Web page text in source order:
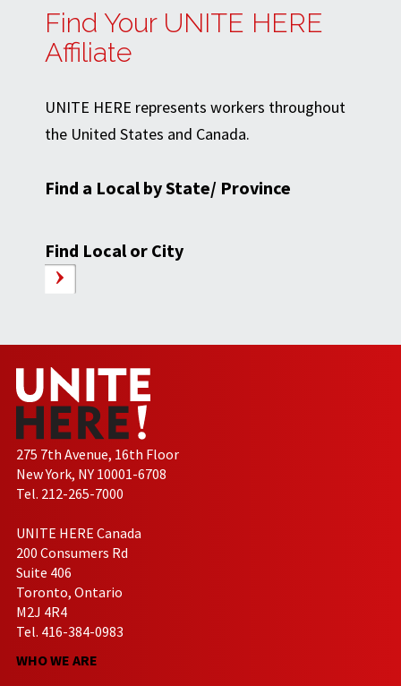
Find Your UNITE HERE
Affiliate
UNITE HERE represents workers throughout
the United States and Canada.
Find a Local by State/ Province
Find Local or City
275 7th Avenue, 16th Floor
New York, NY 10001-6708
Tel. 212-265-7000
UNITE HERE Canada
200 Consumers Rd
Suite 406
Toronto, Ontario
M2J 4R4
Tel. 416-384-0983
WHO WE ARE